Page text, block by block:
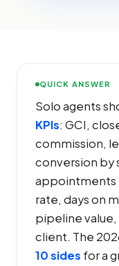
QUICK ANSWER
Solo agents
KPIs: GCI,
commission,
conversion by
rate, days on
pipeline
client. The
10 sides for a